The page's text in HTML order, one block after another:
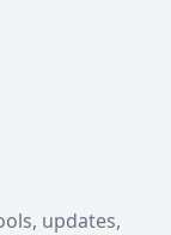
updates,